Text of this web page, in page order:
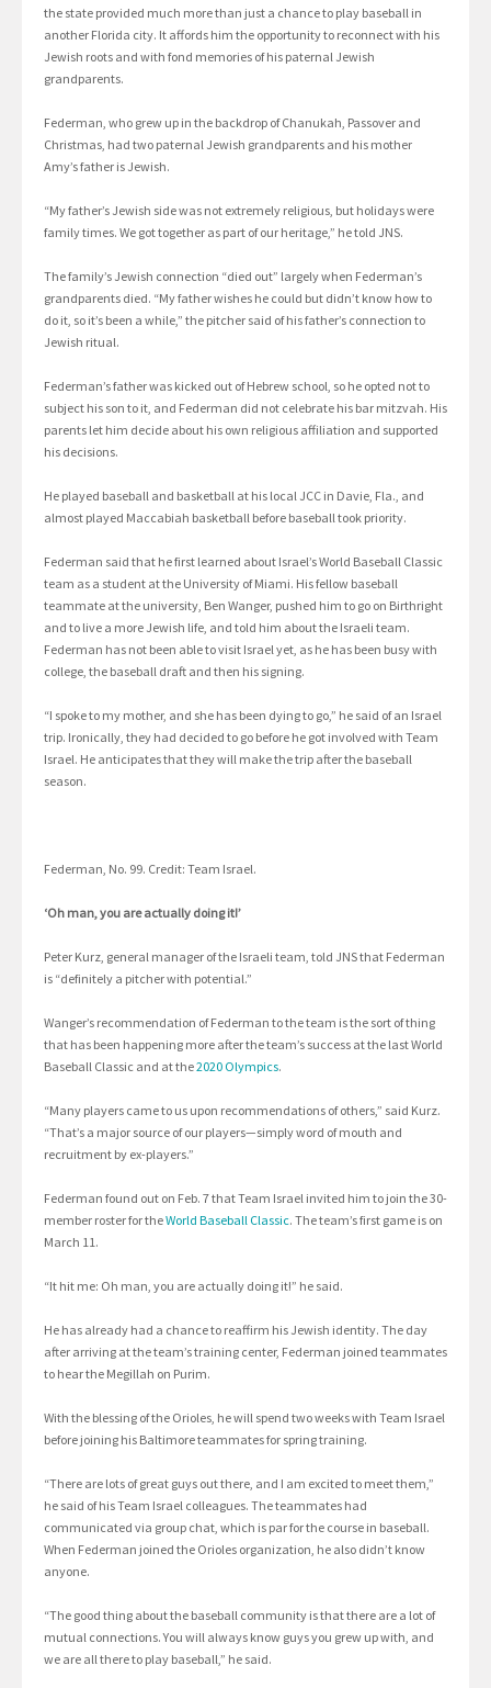
the state provided much more than just a chance to play baseball in
another Florida city. It affords him the opportunity to reconnect with his
Jewish roots and with fond memories of his paternal Jewish
grandparents.
Federman, who grew up in the backdrop of Chanukah, Passover and
Christmas, had two paternal Jewish grandparents and his mother
Amy’s father is Jewish.
“My father’s Jewish side was not extremely religious, but holidays were
family times. We got together as part of our heritage,” he told JNS.
The family’s Jewish connection “died out” largely when Federman’s
grandparents died. “My father wishes he could but didn’t know how to
do it, so it’s been a while,” the pitcher said of his father’s connection to
Jewish ritual.
Federman’s father was kicked out of Hebrew school, so he opted not to
subject his son to it, and Federman did not celebrate his bar mitzvah. His
parents let him decide about his own religious affiliation and supported
his decisions.
He played baseball and basketball at his local JCC in Davie, Fla., and
almost played Maccabiah basketball before baseball took priority.
Federman said that he first learned about Israel’s World Baseball Classic
team as a student at the University of Miami. His fellow baseball
teammate at the university, Ben Wanger, pushed him to go on Birthright
and to live a more Jewish life, and told him about the Israeli team.
Federman has not been able to visit Israel yet, as he has been busy with
college, the baseball draft and then his signing.
“I spoke to my mother, and she has been dying to go,” he said of an Israel
trip. Ironically, they had decided to go before he got involved with Team
Israel. He anticipates that they will make the trip after the baseball
season.
Federman, No. 99. Credit: Team Israel.
‘Oh man, you are actually doing it!’
Peter Kurz, general manager of the Israeli team, told JNS that Federman
is “definitely a pitcher with potential.”
Wanger’s recommendation of Federman to the team is the sort of thing
that has been happening more after the team’s success at the last World
Baseball Classic and at the2020 Olympics.
“Many players came to us upon recommendations of others,” said Kurz.
“That’s a major source of our players—simply word of mouth and
recruitment by ex-players.”
Federman found out on Feb. 7 that Team Israel invited him to join the 30-
member roster for theWorld Baseball Classic. The team’s first game is on
March 11.
“It hit me: Oh man, you are actually doing it!” he said.
He has already had a chance to reaffirm his Jewish identity. The day
after arriving at the team’s training center, Federman joined teammates
to hear the Megillah on Purim.
With the blessing of the Orioles, he will spend two weeks with Team Israel
before joining his Baltimore teammates for spring training.
“There are lots of great guys out there, and I am excited to meet them,”
he said of his Team Israel colleagues. The teammates had
communicated via group chat, which is par for the course in baseball.
When Federman joined the Orioles organization, he also didn’t know
anyone.
“The good thing about the baseball community is that there are a lot of
mutual connections. You will always know guys you grew up with, and
we are all there to play baseball,” he said.